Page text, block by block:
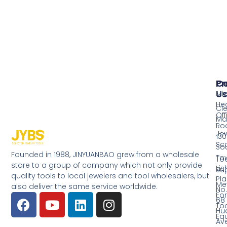
Founded in 1988, JINYUANBAO grew from a wholesale
store to a group of company which not only provide
quality tools to local jewelers and tool wholesalers, but
also deliver the same service worldwide.
Us
No.
68